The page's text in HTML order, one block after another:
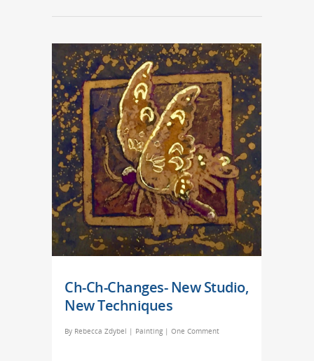
Ch-Ch-Changes- New Studio,
New Techniques
By Rebecca Zdybel | Painting | One Comment